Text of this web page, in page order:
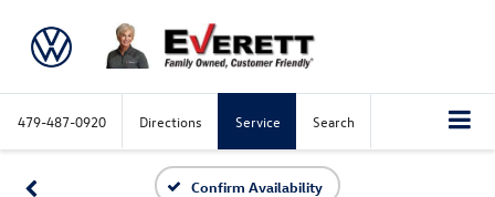
479-487-0920 Directions Service Search
Confirm Availability